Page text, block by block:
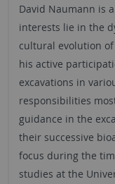
David Naumann is
interests lie in the
cultural evolution
his active
excavations in
responsibilities
guidance in the
their successive
focus during the
studies at the